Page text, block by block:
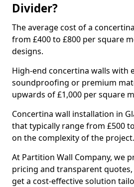
Divider?
The average cost of a
from £400 to £800 per square
designs.
High-end concertina walls with
soundproofing or premium
upwards of £1,000 per square
Concertina wall installation in
that typically range from £500
on the complexity of the project.
At Partition Wall Company, we
pricing and transparent
get a cost-effective solution